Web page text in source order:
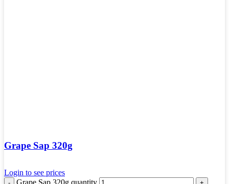
Grape Sap 320g
Login to see prices
Grape Sap 320g quantity